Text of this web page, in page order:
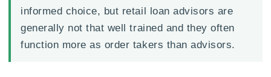
informed choice, but retail loan advisors are
generally not that well trained and they often
function more as order takers than advisors.